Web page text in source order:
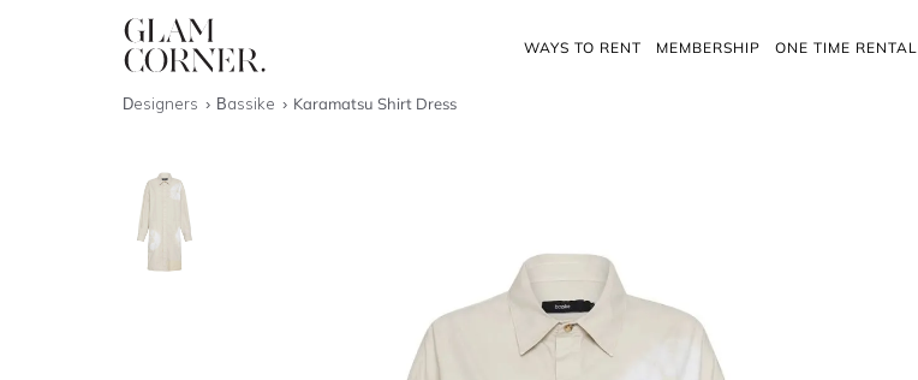
WAYS TO RENT MEMBERSHIP ONE TIME RENTAL
Designers Bassike Karamatsu Shirt Dress